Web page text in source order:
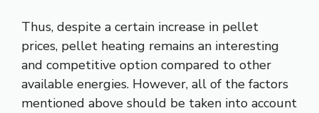
Thus, despite a certain increase in pellet
prices, pellet heating remains an interesting
and competitive option compared to other
available energies. However, all of the factors
mentioned above should be taken into account